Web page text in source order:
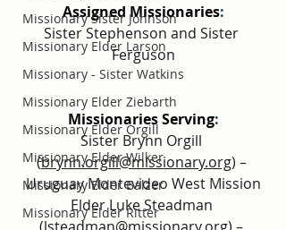
Missionary Sister Johnson
Missionary Elder Larson
Missionary - Sister Watkins
Missionary Elder Ziebarth
Missionary Elder Orgill
Missionary Elder Wilker
Missionary Elder Balzer
Missionary Elder Ritter
Assigned Missionaries:
Sister Stephenson and Sister
Ferguson
Missionaries Serving:
Sister Brynn Orgill
(brynn.orgill@missionary.org) –
Uruguay Montevideo West Mission
Elder Luke Steadman